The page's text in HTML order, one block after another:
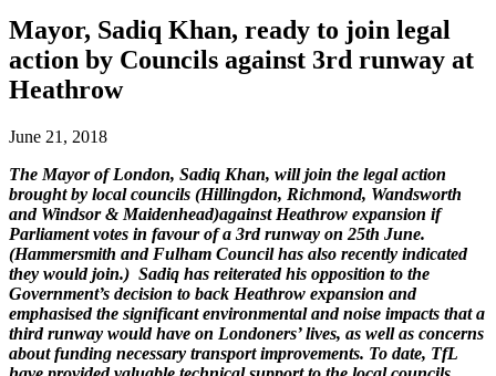
Mayor, Sadiq Khan, ready to join legal
action by Councils against 3rd runway at
Heathrow
June 21, 2018
The Mayor of London, Sadiq Khan, will join the legal action
brought by local councils (Hillingdon, Richmond, Wandsworth
and Windsor & Maidenhead)against Heathrow expansion if
Parliament votes in favour of a 3rd runway on 25th June.
(Hammersmith and Fulham Council has also recently indicated
they would join.) Sadiq has reiterated his opposition to the
Government’s decision to back Heathrow expansion and
emphasised the significant environmental and noise impacts that a
third runway would have on Londoners’ lives, as well as concerns
about funding necessary transport improvements. To date, TfL